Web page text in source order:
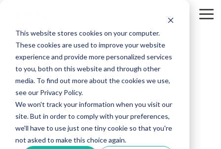
This website stores cookies on your computer.
These cookies are used to improve your website
experience and provide more personalized services
to you, both on this website and through other
media. To find out more about the cookies we use,
see our Privacy Policy.
We won't track your information when you visit our
site. But in order to comply with your preferences,
we'll have to use just one tiny cookie so that you're
not asked to make this choice again.
main
content.
2 MIN READ